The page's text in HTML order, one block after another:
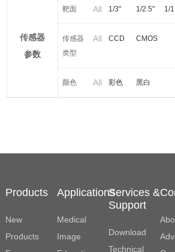
传感器
参数
靶面 All 1/3" 1/2.5" 1/
2/3"
1/1"
传感器
类型
All CCD
CMOS
颜色 All 彩色 黑白
Products
New
Products
Applications
Medical
Image
Services &
Support
Download
Technical